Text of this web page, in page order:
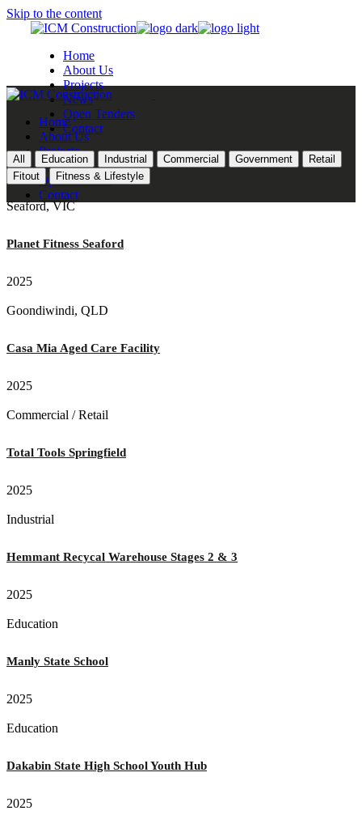
Skip to the content
Home
About Us
Projects
News
Open Tenders
Contact
Home
About Us
Projects
News
Open Tenders
Contact
All Education Industrial Commercial Government
Retail
Fitout
Fitness & Lifestyle
Seaford, VIC
Planet Fitness Seaford
2025
Goondiwindi, QLD
Casa Mia Aged Care Facility
2025
Commercial / Retail
Total Tools Springfield
2025
Industrial
Hemmant Recycal Warehouse Stages 2 & 3
2025
Education
Manly State School
2025
Education
Dakabin State High School Youth Hub
2025